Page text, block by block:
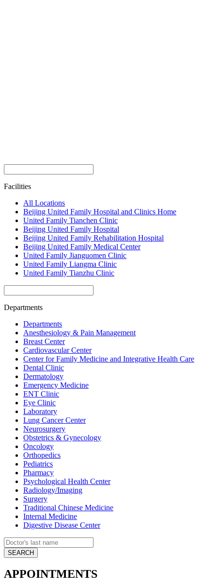
Facilities
All Locations
Beijing United Family Hospital and Clinics Home
United Family Tianchen Clinic
Beijing United Family Hospital
Beijing United Family Rehabilitation Hospital
Beijing United Family Medical Center
United Family Jianguomen Clinic
United Family Liangma Clinic
United Family Tianzhu Clinic
Departments
Departments
Anesthesiology & Pain Management
Breast Center
Cardiovascular Center
Center for Family Medicine and Integrative Health Care
Dental Clinic
Dermatology
Emergency Medicine
ENT Clinic
Eye Clinic
Laboratory
Lung Cancer Center
Neurosurgery
Obstetrics & Gynecology
Oncology
Orthopedics
Pediatrics
Pharmacy
Psychological Health Center
Radiology/Imaging
Surgery
Traditional Chinese Medicine
Internal Medicine
Digestive Disease Center
APPOINTMENTS